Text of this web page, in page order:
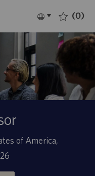
Language
selected
Español (0)
of America,